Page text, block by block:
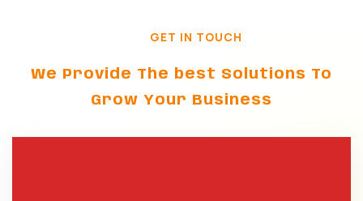
GET IN TOUCH
We Provide The best Solutions To
Grow Your Business